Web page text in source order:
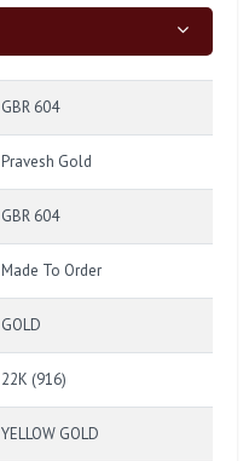
GBR 604
Pravesh Gold
GBR 604
Made To Order
GOLD
22K (916)
YELLOW GOLD